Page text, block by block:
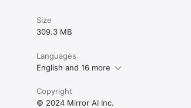
Size
309.3 MB
Languages
English and 16 more
Copyright
© 2024 Mirror AI Inc.